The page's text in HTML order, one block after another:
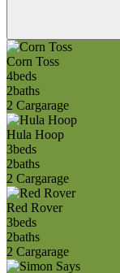
Corn Toss
4beds
2baths
2 Cargarage
Hula Hoop
3beds
2baths
2 Cargarage
Red Rover
3beds
2baths
2 Cargarage